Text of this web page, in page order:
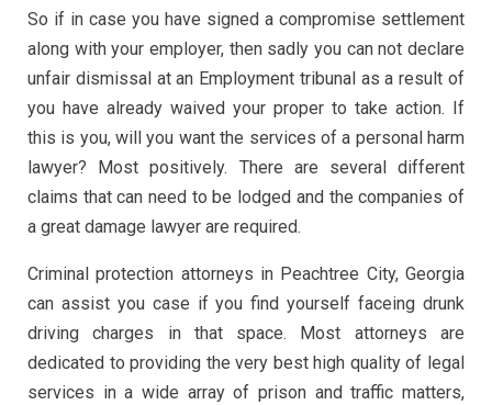
So if in case you have signed a compromise settlement
along with your employer, then sadly you can not declare
unfair dismissal at an Employment tribunal as a result of
you have already waived your proper to take action. If
this is you, will you want the services of a personal harm
lawyer? Most positively. There are several different
claims that can need to be lodged and the companies of
a great damage lawyer are required.
Criminal protection attorneys in Peachtree City, Georgia
can assist you case if you find yourself faceing drunk
driving charges in that space. Most attorneys are
dedicated to providing the very best high quality of legal
services in a wide array of prison and traffic matters,